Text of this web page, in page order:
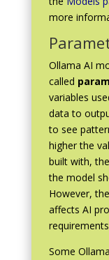
more
Ollama AI
called
variables
data to
to see
higher the
built with,
the model
However,
affects AI
Some